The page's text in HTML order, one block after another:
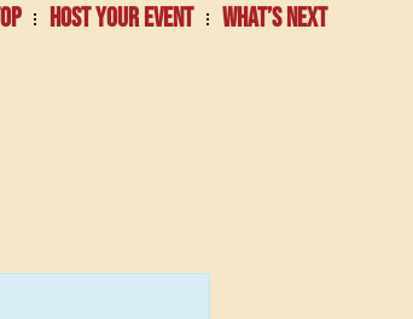
HOST YOUR EVENT WHAT’S NEXT